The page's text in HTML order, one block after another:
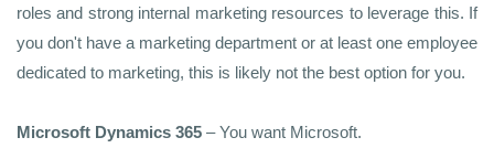
roles and strong internal marketing resources to leverage this. If
you don't have a marketing department or at least one employee
dedicated to marketing, this is likely not the best option for you.
Microsoft Dynamics 365 – You want Microsoft.